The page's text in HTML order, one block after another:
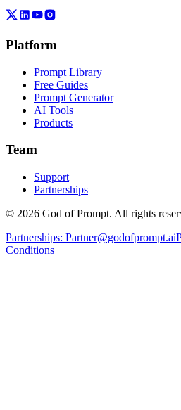
Platform
Prompt Library
Free Guides
Prompt Generator
AI Tools
Products
Team
Support
Partnerships
© 2026 God of Prompt. All rights
Partnerships: Partner@godofprompt.ai
Conditions